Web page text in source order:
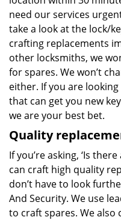
need our services
take a look at the lock/
crafting replacements
other locksmiths, we
for spares. We won’t
either. If you are looking
that can get you new
we are your best bet.
Quality
If you’re asking, ‘Is there
can craft high quality
don’t have to look
And Security. We use
to craft spares. We